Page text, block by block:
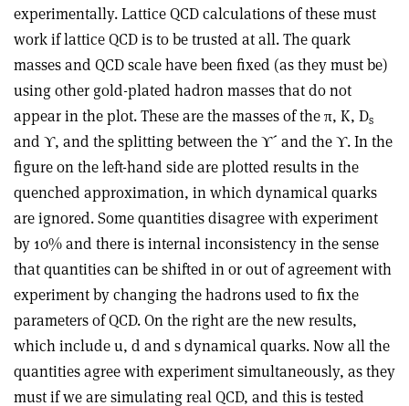
experimentally. Lattice QCD calculations of these must
work if lattice QCD is to be trusted at all. The quark
masses and QCD scale have been fixed (as they must be)
using other gold-plated hadron masses that do not
appear in the plot. These are the masses of the π, K, Ds
and ϒ, and the splitting between the ϒ´ and the ϒ. In the
figure on the left-hand side are plotted results in the
quenched approximation, in which dynamical quarks
are ignored. Some quantities disagree with experiment
by 10% and there is internal inconsistency in the sense
that quantities can be shifted in or out of agreement with
experiment by changing the hadrons used to fix the
parameters of QCD. On the right are the new results,
which include u, d and s dynamical quarks. Now all the
quantities agree with experiment simultaneously, as they
must if we are simulating real QCD, and this is tested